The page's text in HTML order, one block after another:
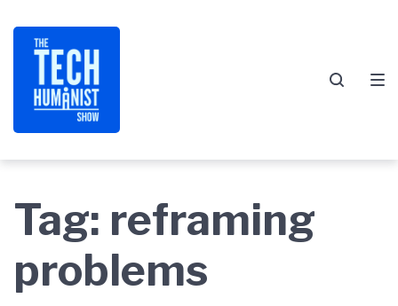
navigation
content
footer
Tag: reframing
problems